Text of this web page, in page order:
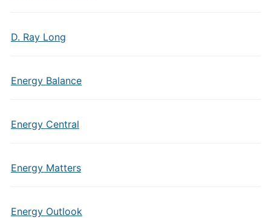
D. Ray Long
Energy Balance
Energy Central
Energy Matters
Energy Outlook